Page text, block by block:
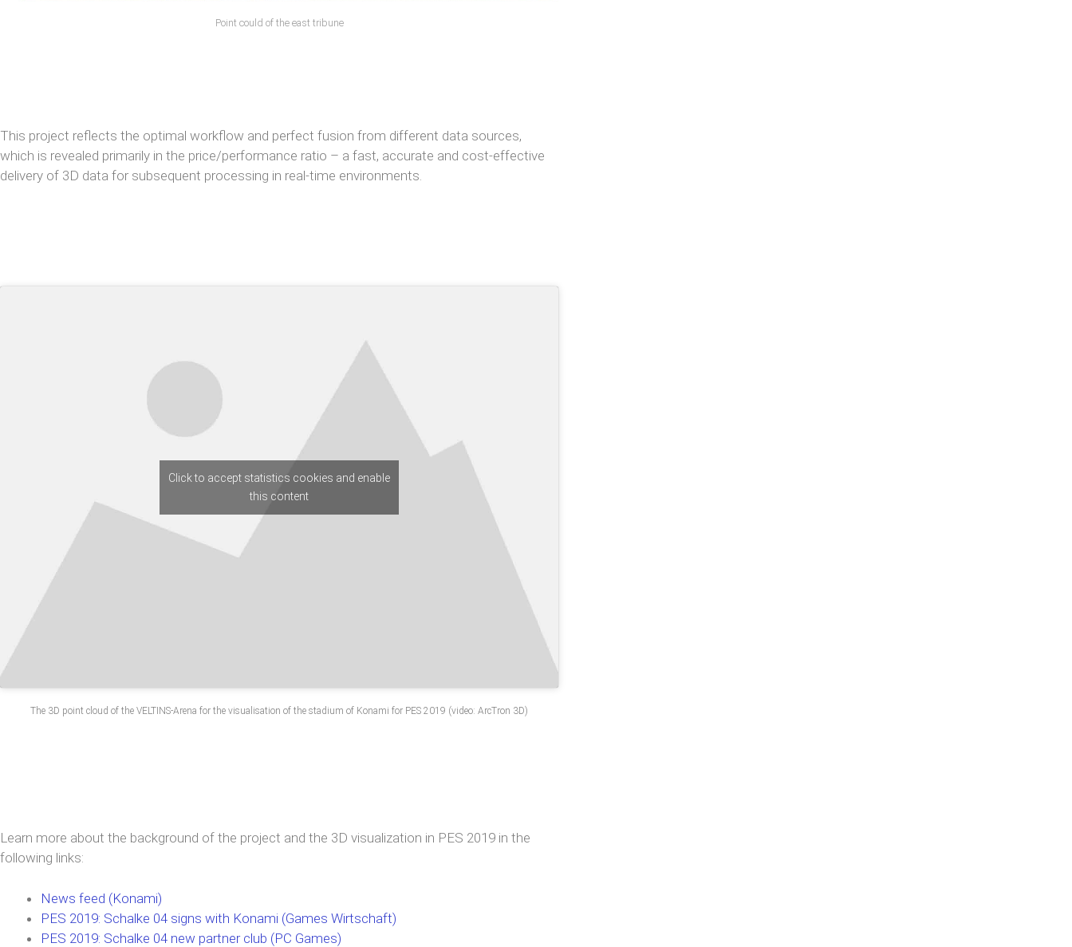
Point could of the east tribune
This project reflects the optimal workflow and perfect fusion from different data sources,
which is revealed primarily in the price/performance ratio – a fast, accurate and cost-effective
delivery of 3D data for subsequent processing in real-time environments.
Click to accept statistics cookies and enable
this content
The 3D point cloud of the VELTINS-Arena for the visualisation of the stadium of Konami for PES 2019 (video: ArcTron 3D)
Learn more about the background of the project and the 3D visualization in PES 2019 in the
following links:
News feed (Konami)
PES 2019: Schalke 04 signs with Konami (Games Wirtschaft)
PES 2019: Schalke 04 new partner club (PC Games)